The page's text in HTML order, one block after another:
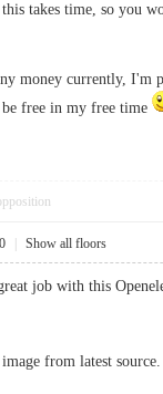
takes time, so you
money currently,
free in my free time
Show all floors
job with this
from latest